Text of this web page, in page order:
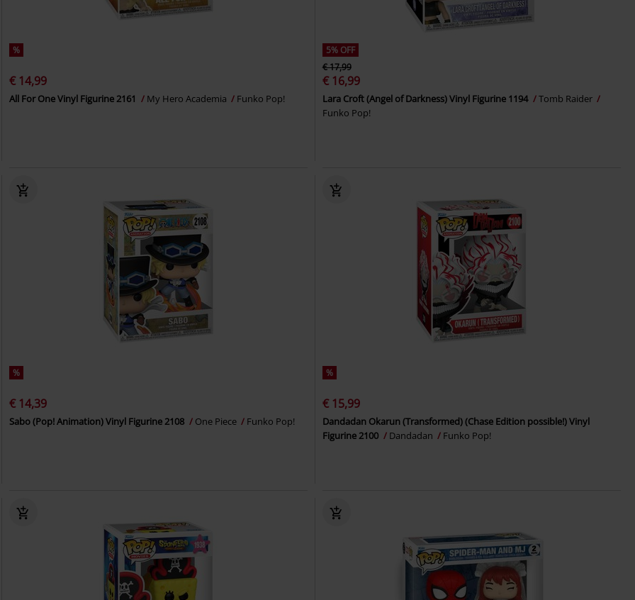
%
€ 14,99
All For One Vinyl Figurine 2161 My Hero Academia Funko Pop!
5% OFF
€ 17,99
€ 16,99
Lara Croft (Angel of Darkness) Vinyl Figurine 1194
Tomb Raider
Funko Pop!
%
€ 14,39
Sabo (Pop! Animation) Vinyl Figurine 2108 One Piece Funko Pop!
%
€ 15,99
Dandadan Okarun (Transformed) (Chase Edition possible!) Vinyl
Figurine 2100
Dandadan Funko Pop!